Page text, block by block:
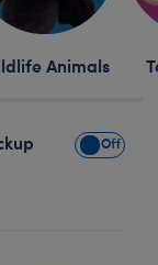
Animals
Show